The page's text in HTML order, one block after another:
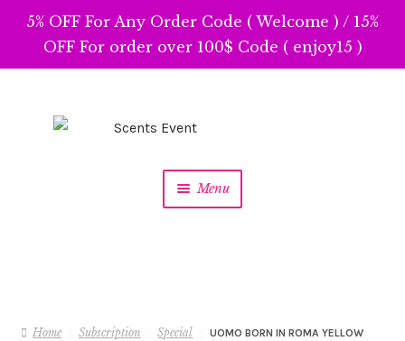
5% OFF For Any Order Code ( Welcome ) / 15%
OFF For order over 100$ Code ( enjoy15 )
Skip
Skip
Menu
Home Subscription Special
UOMO BORN IN ROMA YELLOW